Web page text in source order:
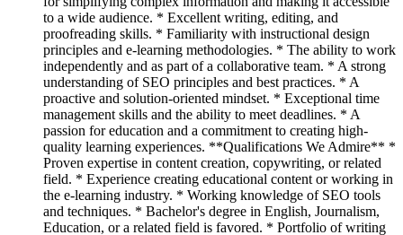
to a wide audience. * Excellent writing, editing, and
proofreading skills. * Familiarity with instructional design
principles and e-learning methodologies. * The ability to work
independently and as part of a collaborative team. * A strong
understanding of SEO principles and best practices. * A
proactive and solution-oriented mindset. * Exceptional time
management skills and the ability to meet deadlines. * A
passion for education and a commitment to creating high-
quality learning experiences. **Qualifications We Admire** *
Proven expertise in content creation, copywriting, or related
field. * Experience creating educational content or working in
the e-learning industry. * Working knowledge of SEO tools
and techniques. * Bachelor's degree in English, Journalism,
Education, or a related field is favored. * Portfolio of writing